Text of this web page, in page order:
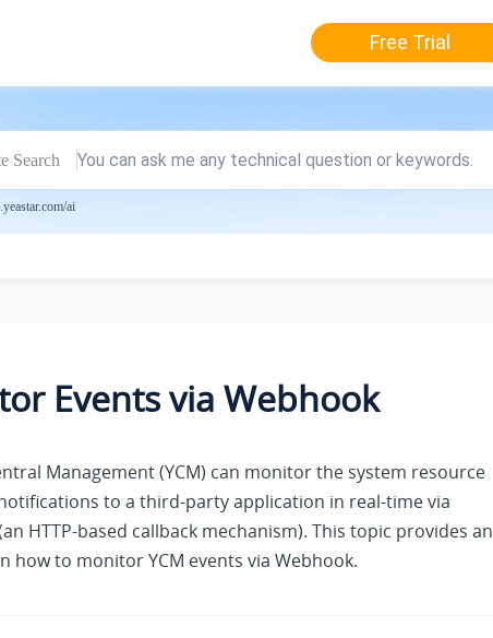
Free Trial
Search
ai
Events via Webhook
Management (YCM) can monitor the system resource
to a third-party application in real-time via
HTTP-based callback mechanism). This topic provides an
how to monitor YCM events via Webhook.